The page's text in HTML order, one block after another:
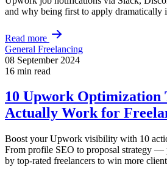
and why being first to apply dramatically
Read more
General Freelancing
08 September 2024
16 min read
10 Upwork Optimization
Actually Work for
Boost your Upwork visibility with 10
From profile SEO to proposal strategy —
by top-rated freelancers to win more